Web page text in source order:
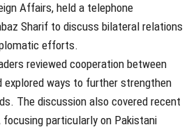
Affairs, held a telephone
Sharif to discuss bilateral relations
efforts.
reviewed cooperation between
explored ways to further strengthen
The discussion also covered recent
particularly on Pakistani